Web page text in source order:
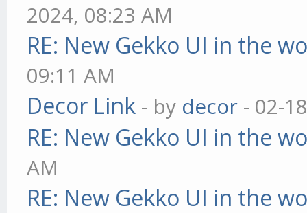
2024, 08:23 AM
RE: New Gekko UI in the
09:11 AM
Decor Link - by decor - 02-
RE: New Gekko UI in the
AM
RE: New Gekko UI in the